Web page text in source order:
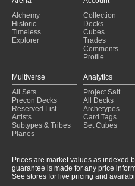
Alchemy
Historic
Timeless
Explorer
Collection
Decks
Cubes
Trades
Comments
Profile
Multiverse
All Sets
Precon Decks
Reserved List
Artists
Subtypes & Tribes
Planes
Analytics
Project Salt
All Decks
Archetypes
Card Tags
Set Cubes
Prices are market values as indexed
guarantee is made for any price
See stores for live pricing and